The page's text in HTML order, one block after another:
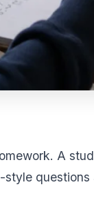
A
questions